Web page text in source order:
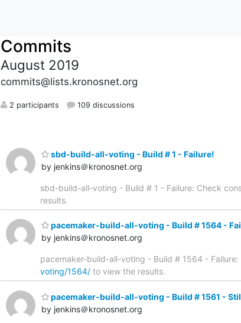
Commits
August 2019
commits@lists.kronosnet.org
2 participants 109 discussions
sbd-build-all-voting - Build # 1 - Failure!
by jenkins＠kronosnet.org
sbd-build-all-voting - Build # 1 - Failure: Check
results.
pacemaker-build-all-voting - Build # 1564 -
by jenkins＠kronosnet.org
pacemaker-build-all-voting - Build # 1564 -
voting/1564/ to view the results.
pacemaker-build-all-voting - Build # 1561 -
by jenkins＠kronosnet.org